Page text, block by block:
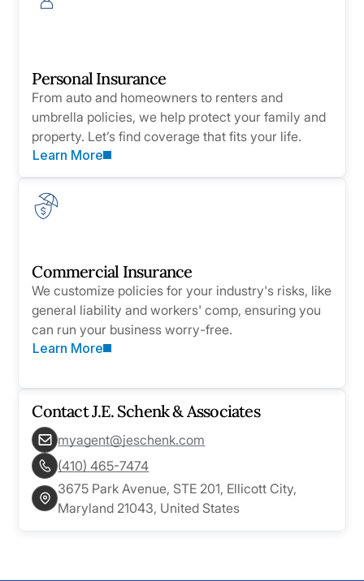
Personal Insurance
From auto and homeowners to renters and
umbrella policies, we help protect your family and
property. Let’s find coverage that fits your life.
Learn More
Commercial Insurance
We customize policies for your industry's risks, like
general liability and workers' comp, ensuring you
can run your business worry-free.
Learn More
ContactJ.E. Schenk & Associates
myagent@jeschenk.com
(410) 465-7474
3675 Park Avenue, STE 201, Ellicott City,
Maryland 21043, United States